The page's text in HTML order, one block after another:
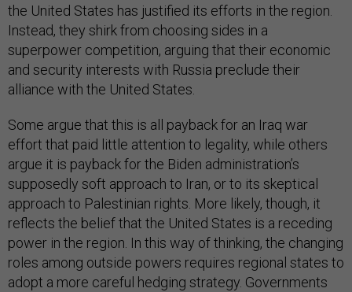
the United States has justified its efforts in the region.
Instead, they shirk from choosing sides in a
superpower competition, arguing that their economic
and security interests with Russia preclude their
alliance with the United States.
Some argue that this is all payback for an Iraq war
effort that paid little attention to legality, while others
argue it is payback for the Biden administration’s
supposedly soft approach to Iran, or to its skeptical
approach to Palestinian rights. More likely, though, it
reflects the belief that the United States is a receding
power in the region. In this way of thinking, the changing
roles among outside powers requires regional states to
adopt a more careful hedging strategy. Governments